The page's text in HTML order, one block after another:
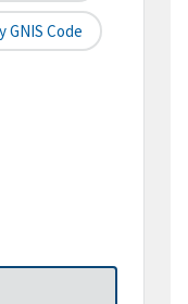
GNIS Code